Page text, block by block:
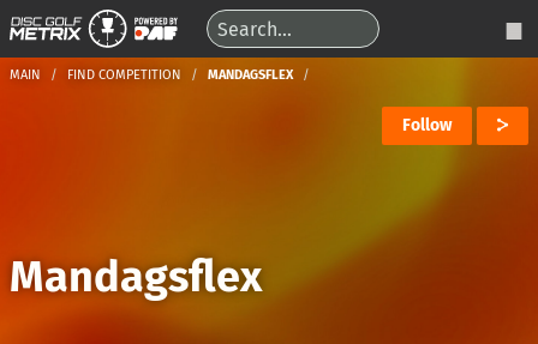
MAIN FIND COMPETITION MANDAGSFLEX
Follow
Mandagsflex